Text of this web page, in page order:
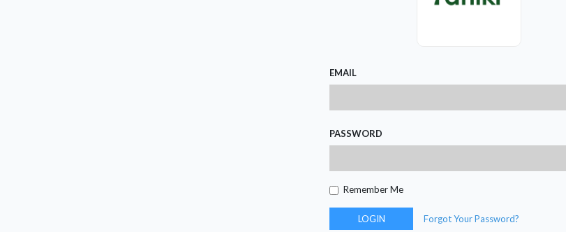
EMAIL
PASSWORD
Remember Me
LOGIN Forgot Your Password?